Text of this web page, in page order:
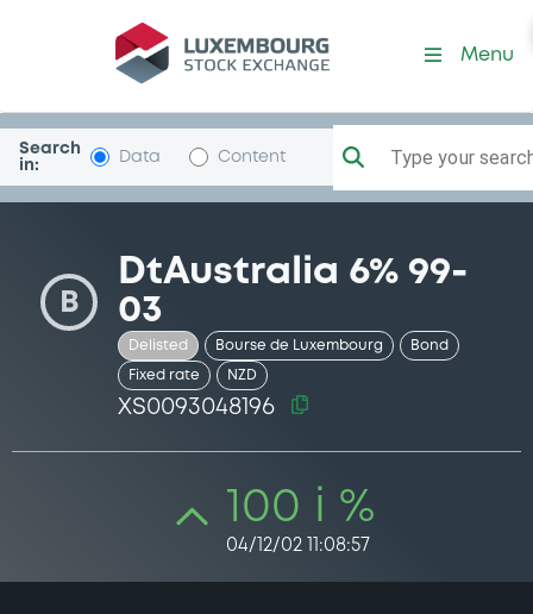
Security (XS0093048196)
Menu
Search
in:
Data Content Type your
B
DtAustralia 6% 99-
03
Delisted Bourse de Luxembourg Bond
Fixed rate NZD
XS0093048196
100 i %
04/12/02 11:08:57